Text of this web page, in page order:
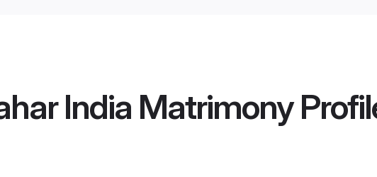
India Matrimony